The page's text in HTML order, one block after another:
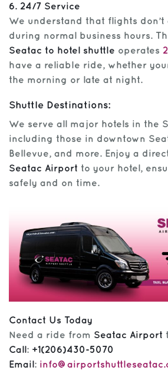
6. 24/7 Service
We understand that flights don’t
during normal business hours.
Seatac to hotel shuttle operates
have a reliable ride, whether
the morning or late at night.
Shuttle Destinations:
We serve all major hotels in the
including those in downtown
Bellevue, and more. Enjoy a
Seatac Airport to your hotel,
safely and on time.
Contact Us Today
Need a ride from Seatac Airport
Call : +1(206)430-5070
Email :